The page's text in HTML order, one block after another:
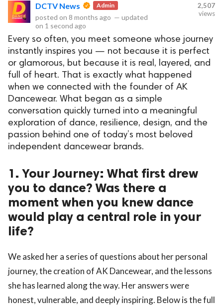
All rights
DCTV News Admin
posted on 8 months ago — updated
on 1 second ago
2,507
views
Every so often, you meet someone whose journey
instantly inspires you — not because it is perfect
or glamorous, but because it is real, layered, and
full of heart. That is exactly what happened
when we connected with the founder of AK
Dancewear. What began as a simple
conversation quickly turned into a meaningful
exploration of dance, resilience, design, and the
passion behind one of today’s most beloved
independent dancewear brands.
1. Your Journey: What first drew
you to dance? Was there a
moment when you knew dance
would play a central role in your
life?
We asked her a series of questions about her personal
journey, the creation of AK Dancewear, and the lessons
she has learned along the way. Her answers were
honest, vulnerable, and deeply inspiring. Below is the full